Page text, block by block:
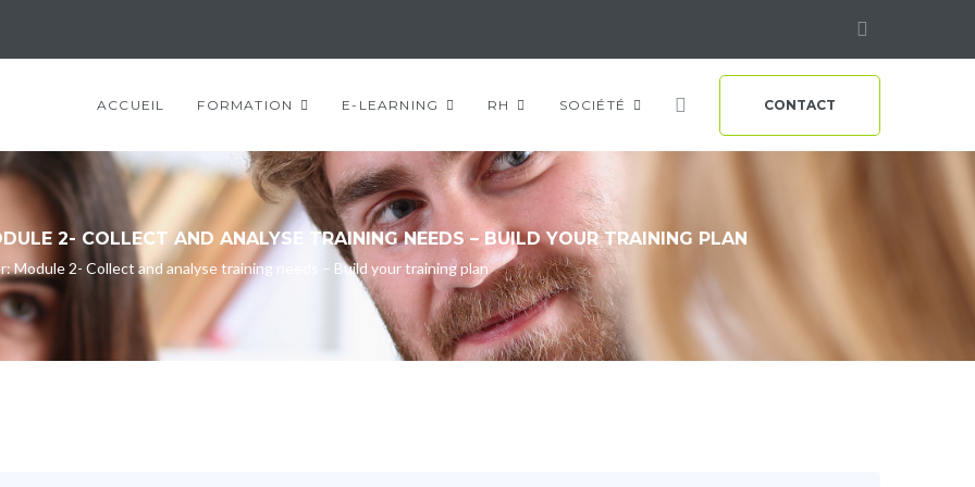
Linkedin
ACCUEIL FORMATION E-LEARNING RH SOCIÉTÉ CONTACT
2- COLLECT AND ANALYSE TRAINING NEEDS – BUILD YOUR TRAINING PLAN
Module 2- Collect and analyse training needs – Build your training plan